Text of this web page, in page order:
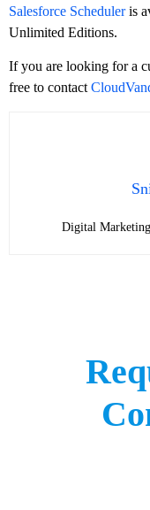
Salesforce Scheduleris
Unlimited Editions.
If you are looking for a
free to contact
Digital